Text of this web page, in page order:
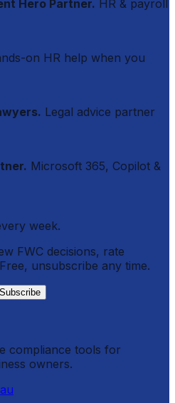
Hero Partner. HR & payroll
on HR help when you
Legal advice partner
Microsoft 365, Copilot &
week.
FWC decisions, rate
unsubscribe any time.
Subscribe
compliance tools for
owners.